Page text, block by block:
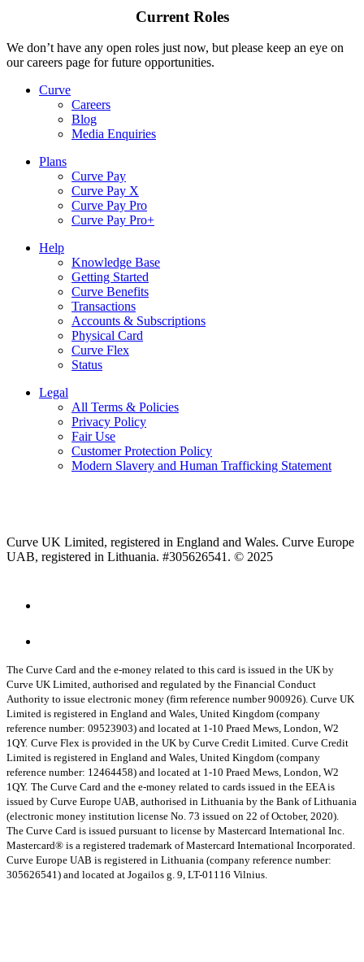
Current Roles
We don’t have any open roles just now, but please keep an eye on
our careers page for future opportunities.
Curve
Careers
Blog
Media Enquiries
Plans
Curve Pay
Curve Pay X
Curve Pay Pro
Curve Pay Pro+
Help
Knowledge Base
Getting Started
Curve Benefits
Transactions
Accounts & Subscriptions
Physical Card
Curve Flex
Status
Legal
All Terms & Policies
Privacy Policy
Fair Use
Customer Protection Policy
Modern Slavery and Human Trafficking Statement
Curve UK Limited, registered in England and Wales. Curve Europe
UAB, registered in Lithuania. #305626541. © 2025
The Curve Card and the e-money related to this card is issued in the UK by
Curve UK Limited, authorised and regulated by the Financial Conduct
Authority to issue electronic money (firm reference number 900926). Curve UK
Limited is registered in England and Wales, United Kingdom (company
reference number: 09523903) and located at 1-10 Praed Mews, London, W2
1QY. Curve Flex is provided in the UK by Curve Credit Limited. Curve Credit
Limited is registered in England and Wales, United Kingdom (company
reference number: 12464458) and located at 1-10 Praed Mews, London, W2
1QY. The Curve Card and the e-money related to cards issued in the EEA is
issued by Curve Europe UAB, authorised in Lithuania by the Bank of Lithuania
(electronic money institution license No. 73 issued on 22 of October, 2020).
The Curve Card is issued pursuant to license by Mastercard International Inc.
Mastercard® is a registered trademark of Mastercard International Incorporated.
Curve Europe UAB is registered in Lithuania (company reference number:
305626541) and located at Jogailos g. 9, LT-01116 Vilnius.